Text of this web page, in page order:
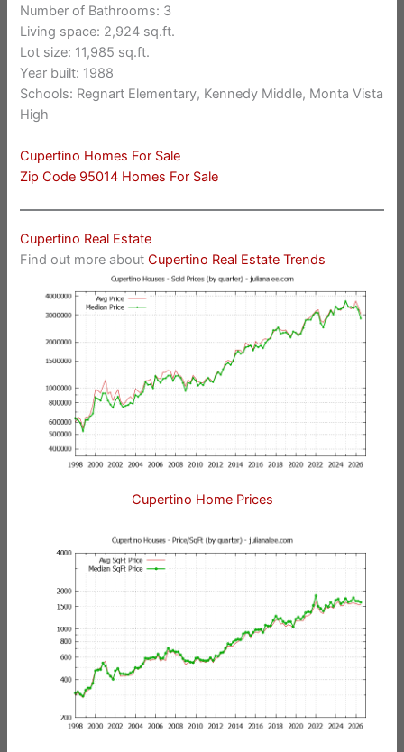
Number of Bathrooms: 3
Living space: 2,924 sq.ft.
Lot size: 11,985 sq.ft.
Year built: 1988
Schools: Regnart Elementary, Kennedy Middle, Monta Vista
High
Cupertino Homes For Sale
Zip Code 95014 Homes For Sale
Cupertino Real Estate
Find out more aboutCupertino Real Estate Trends
Cupertino Home Prices